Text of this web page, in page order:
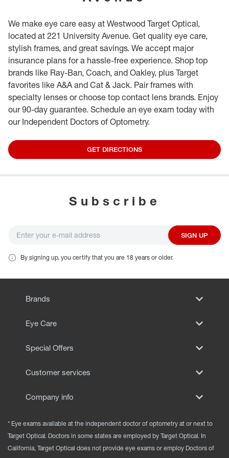
We make eye care easy at Westwood Target Optical,
located at 221 University Avenue. Get quality eye care,
stylish frames, and great savings. We accept major
insurance plans for a hassle-free experience. Shop top
brands like Ray-Ban, Coach, and Oakley, plus Target
favorites like A&A and Cat & Jack. Pair frames with
specialty lenses or choose top contact lens brands. Enjoy
our 90-day guarantee. Schedule an eye exam today with
our Independent Doctors of Optometry.
GET DIRECTIONS
Subscribe
SIGN UP
By signing up, you certify that you are 18 years or older.
Brands
Eye Care
Special Offers
Customer services
Company info
* Eye exams available at the independent doctor of optometry at or next to
Target Optical. Doctors in some states are employed by Target Optical. In
California, Target Optical does not provide eye exams or employ Doctors of